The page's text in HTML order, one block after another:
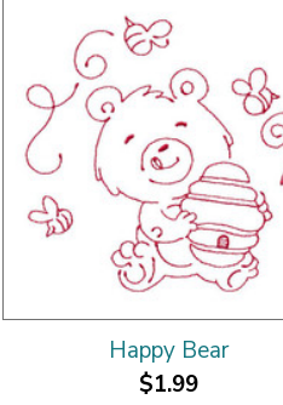
Happy Bear
$1.99